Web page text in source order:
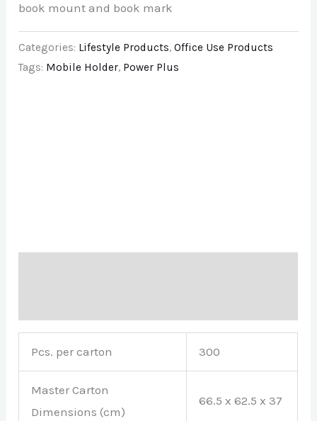
book mount and book mark
Categories: Lifestyle Products,Office Use Products
Tags: Mobile Holder, Power Plus
Pcs. per carton 300
Master Carton
Dimensions (cm)
66.5 x 62.5 x 37